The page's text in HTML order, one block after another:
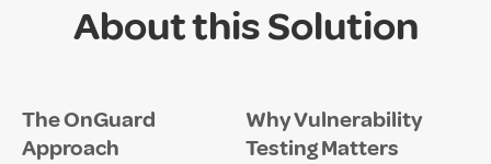
About this Solution
The OnGuard
Approach
Why Vulnerability
Testing Matters